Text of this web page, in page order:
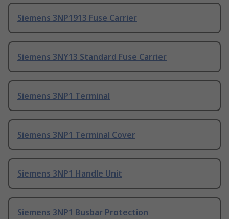
Siemens 3NP1913 Fuse Carrier
Siemens 3NY13 Standard Fuse Carrier
Siemens 3NP1 Terminal
Siemens 3NP1 Terminal Cover
Siemens 3NP1 Handle Unit
Siemens 3NP1 Busbar Protection